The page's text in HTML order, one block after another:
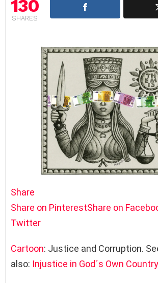
130
SHARES
Share
Share on PinterestShare on
Twitter
Cartoon: Justice and Corruption.
also: Injustice in God´s Own Country